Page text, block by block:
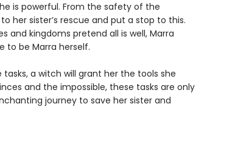
is powerful. From the safety of the
her sister’s rescue and put a stop to this.
and kingdoms pretend all is well, Marra
to be Marra herself.
a witch will grant her the tools she
and the impossible, these tasks are only
journey to save her sister and